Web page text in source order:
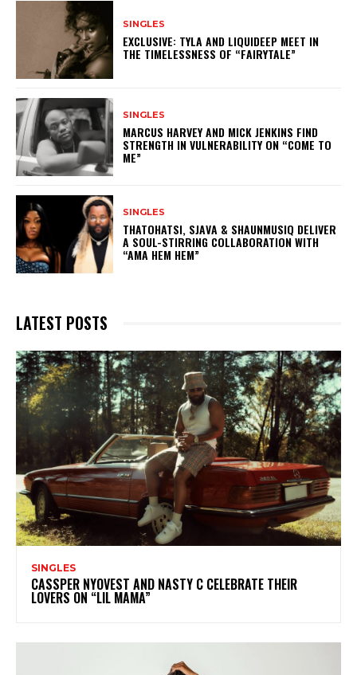
SINGLES
EXCLUSIVE: TYLA AND LIQUIDEEP MEET IN
THE TIMELESSNESS OF “FAIRYTALE”
SINGLES
MARCUS HARVEY AND MICK JENKINS FIND
STRENGTH IN VULNERABILITY ON “COME TO
ME”
SINGLES
THATOHATSI, SJAVA & SHAUNMUSIQ DELIVER
A SOUL-STIRRING COLLABORATION WITH
“AMA HEM HEM”
LATEST POSTS
SINGLES
CASSPER NYOVEST AND NASTY C CELEBRATE THEIR
LOVERS ON “LIL MAMA”